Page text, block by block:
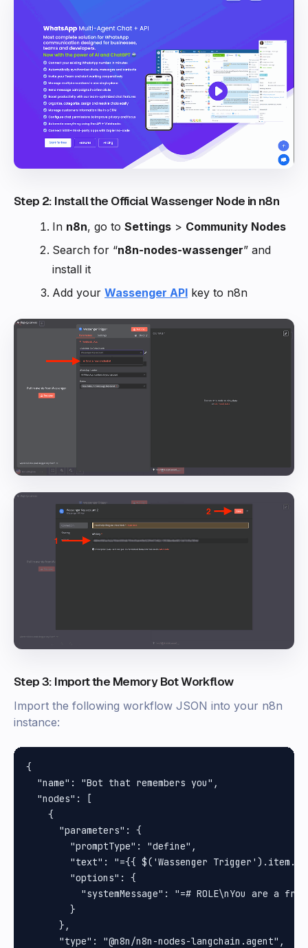
Step 2: Install the Official Wassenger Node in n8n
In n8n, go to Settings > Community Nodes
Search for “n8n-nodes-wassenger” and
install it
Add your Wassenger API key to n8n
Step 3: Import the Memory Bot Workflow
Import the following workflow JSON into your n8n
instance:
{
  "name": "Bot that remembers you",
  "nodes": [
    {
      "parameters": {
        "promptType": "define",
"text": "={{ $('Wassenger
        "options": {
"systemMessage": "=# ROLE\nYou are a
        }
      },
      "type": "@n8n/n8n-nodes-langchain.agent",